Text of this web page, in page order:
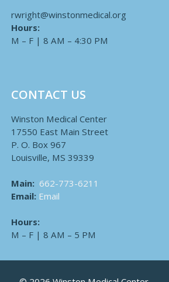
rwright@winstonmedical.org
Hours:
M – F | 8 AM – 4:30 PM
CONTACT US
Winston Medical Center
17550 East Main Street
P. O. Box 967
Louisville, MS 39339
Main: 662-773-6211
Email: Email
Hours:
M – F | 8 AM – 5 PM